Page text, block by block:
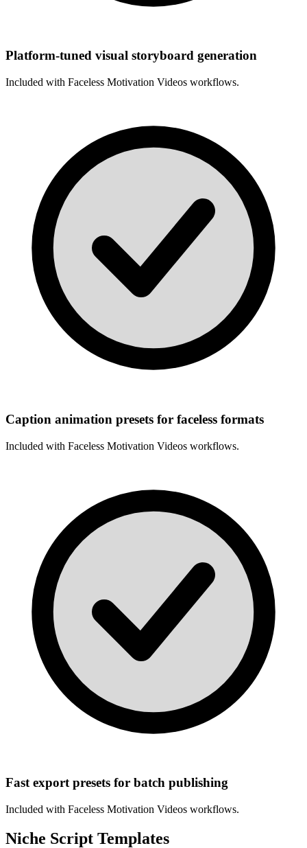
Platform-tuned visual storyboard generation
Included with Faceless Motivation Videos workflows.
Caption animation presets for faceless formats
Included with Faceless Motivation Videos workflows.
Fast export presets for batch publishing
Included with Faceless Motivation Videos workflows.
Niche Script Templates